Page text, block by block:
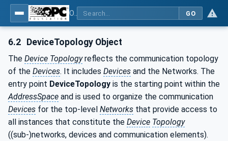
GO
6.2 DeviceTopology Object
The Device Topologyreflects the communication topology
of the Devices. It includes Devices and the Networks. The
entry point DeviceTopology is the starting point within the
AddressSpace and is used to organize the communication
Devices for the top-level Networks that provide access to
all instances that constitute the Device Topology
((sub-)networks, devices and communication elements).